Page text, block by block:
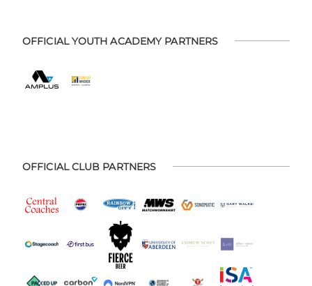
OFFICIAL YOUTH ACADEMY PARTNERS
OFFICIAL CLUB PARTNERS